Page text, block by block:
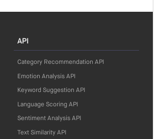
API
Category Recommendation API
Emotion Analysis API
Keyword Suggestion API
Language Scoring API
Sentiment Analysis API
Text Similarity API